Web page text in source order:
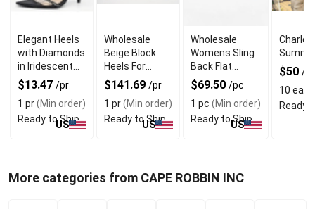
Elegant Heels
with Diamonds
in Iridescent
Color for
Formal Events
$13.47 /pr
1 pr(Min order)
Ready to Ship
US
Wholesale
Beige Block
Heels For
Elegant Style
$141.69 /pr
1 pr(Min order)
Ready to Ship
US
Wholesale
Womens Sling
Back Flat
Shoes With
Suede Lining
$69.50 /pc
1 pc (Min order)
Ready to Ship
US
$50 /
10 eas
Ready
More categories from CAPE ROBBIN INC